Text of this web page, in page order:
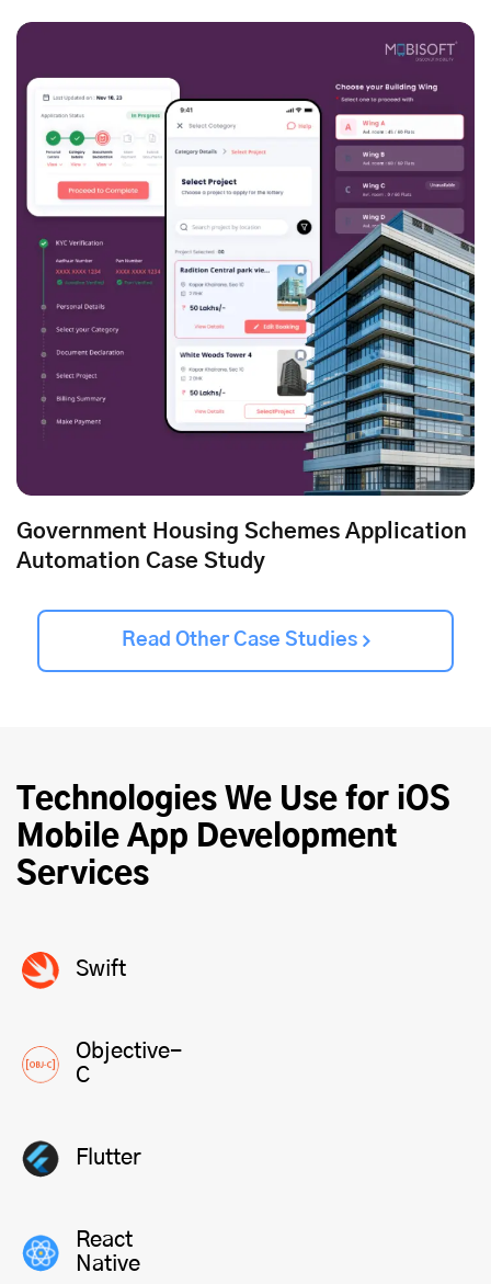
Government Housing Schemes Application
Automation Case Study
Read Other Case Studies
Technologies We Use for iOS
Mobile App Development
Services
Swift
Objective-
C
Flutter
React
Native